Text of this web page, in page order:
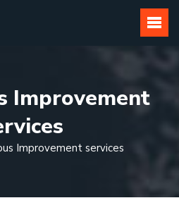
Improvement
Improvement services